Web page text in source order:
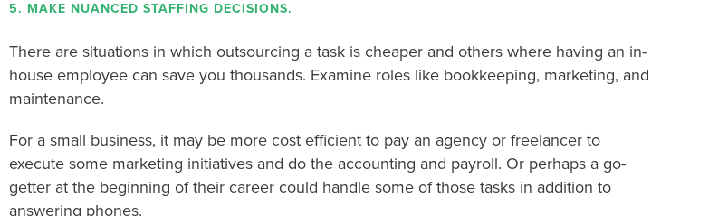
5. MAKE NUANCED STAFFING DECISIONS.
There are situations in which outsourcing a task is cheaper and others where having an in-
house employee can save you thousands. Examine roles like bookkeeping, marketing, and
maintenance.
For a small business, it may be more cost efficient to pay an agency or freelancer to
execute some marketing initiatives and do the accounting and payroll. Or perhaps a go-
getter at the beginning of their career could handle some of those tasks in addition to
answering phones.